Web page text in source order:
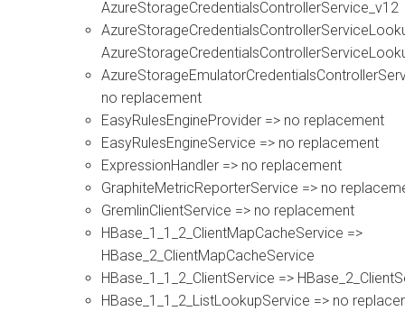
AzureStorageCredentialsControllerService_v12
no replacement
EasyRulesEngineProvider => no replacement
EasyRulesEngineService => no replacement
ExpressionHandler => no replacement
GraphiteMetricReporterService => no
GremlinClientService => no replacement
HBase_1_1_2_ClientMapCacheService =>
HBase_2_ClientMapCacheService
HBase_1_1_2_ClientService =>
HBase_1_1_2_ListLookupService => no